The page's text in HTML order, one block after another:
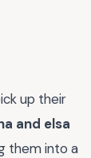
up their
and elsa
them into a